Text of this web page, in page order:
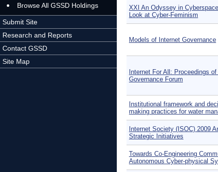
Browse All GSSD Holdings
Submit Site
Research and Reports
Contact GSSD
Site Map
XXI An Odyssey in
Look at Cyber-Feminism
Models of Internet Governance
Internet For All: Proceedings
Governance Forum
Institutional framework and
making practices for water
Internet Society (ISOC) 2009
Strategic Initiatives
Towards Co-Engineering
Autonomous Cyber-physical